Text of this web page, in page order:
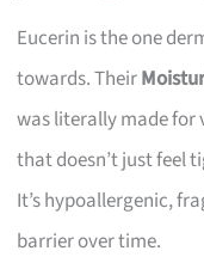
Eucerin is the one
towards. Their
was literally made for
that doesn’t just feel
It’s hypoallergenic,
barrier over time.